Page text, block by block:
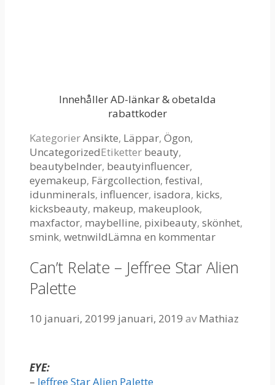
Innehåller AD-länkar & obetalda
rabattkoder
KategorierAnsikte, Läppar, Ögon,
UncategorizedEtiketter beauty,
beautybelnder, beautyinfluencer,
eyemakeup, Färgcollection, festival,
idunminerals, influencer, isadora, kicks,
kicksbeauty, makeup, makeuplook,
maxfactor, maybelline, pixibeauty, skönhet,
smink, wetnwildLämna en kommentar
Can’t Relate – Jeffree Star Alien
Palette
10 januari, 20199 januari, 2019 avMathiaz
EYE:
– Jeffree Star Alien Palette